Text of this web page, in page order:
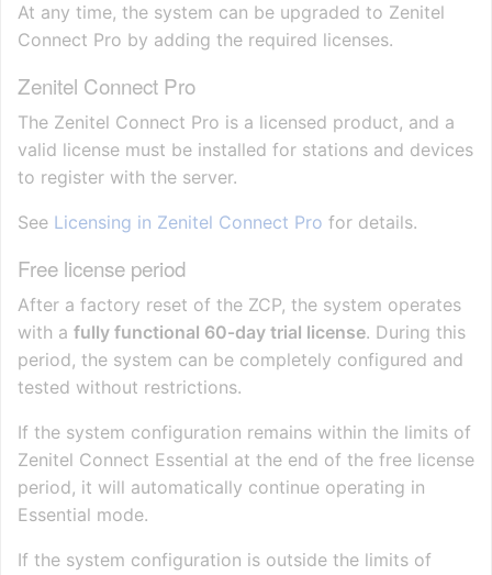
At any time, the system can be upgraded to Zenitel
Connect Pro by adding the required licenses.
Zenitel Connect Pro
The Zenitel Connect Pro is a licensed product, and a
valid license must be installed for stations and devices
to register with the server.
See Licensing in Zenitel Connect Pro for details.
Free license period
After a factory reset of the ZCP, the system operates
with a fully functional 60‑day trial license. During this
period, the system can be completely configured and
tested without restrictions.
If the system configuration remains within the limits of
Zenitel Connect Essential at the end of the free license
period, it will automatically continue operating in
Essential mode.
If the system configuration is outside the limits of